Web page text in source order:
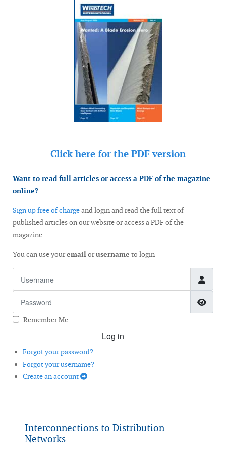
Click here for the PDF version
Want to read full articles or access a PDF of the magazine
online?
Sign up free of chargeand login and read the full text of
published articles on our website or access a PDF of the
magazine.
You can use youremailorusername to login
Remember Me
Log in
Forgot your password?
Forgot your username?
Create an account
Interconnections to Distribution
Networks